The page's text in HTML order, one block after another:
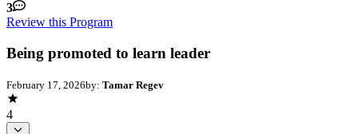
3
Review this Program
Being promoted to learn leader
February 17, 2026by: Tamar Regev
4